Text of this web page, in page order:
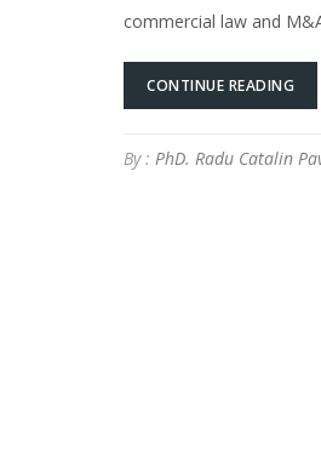
commercial law and
CONTINUE READING
By : PhD. Radu Catalin